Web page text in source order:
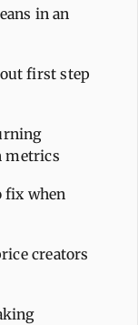
in an
first step
metrics
fix when
creators